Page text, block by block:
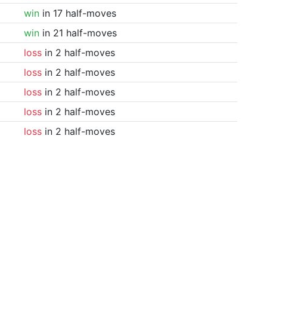
winin 17 half-moves
winin 21 half-moves
lossin 2 half-moves
lossin 2 half-moves
lossin 2 half-moves
lossin 2 half-moves
lossin 2 half-moves